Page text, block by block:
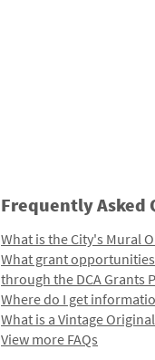
Frequently Asked
What is the City's Mural
What grant
through the DCA Grants
Where do I get
What is a Vintage
View more FAQs